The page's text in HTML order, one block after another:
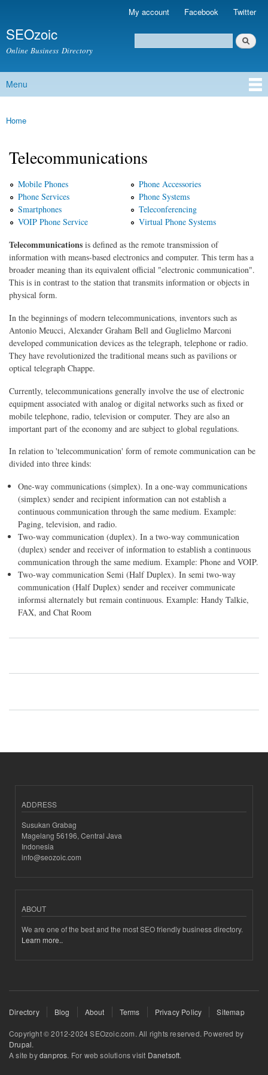
My account Facebook Twitter
SEOzoic
Online Business Directory
Search form
Search
Main menu
Menu
You are here
Home
Telecommunications
Mobile Phones
Phone Accessories
Phone Services
Phone Systems
Smartphones
Teleconferencing
VOIP Phone Service
Virtual Phone Systems
Telecommunications is defined as the remote transmission of
information with means-based electronics and computer. This term has a
broader meaning than its equivalent official "electronic communication".
This is in contrast to the station that transmits information or objects in
physical form.
In the beginnings of modern telecommunications, inventors such as
Antonio Meucci, Alexander Graham Bell and Guglielmo Marconi
developed communication devices as the telegraph, telephone or radio.
They have revolutionized the traditional means such as pavilions or
optical telegraph Chappe.
Currently, telecommunications generally involve the use of electronic
equipment associated with analog or digital networks such as fixed or
mobile telephone, radio, television or computer. They are also an
important part of the economy and are subject to global regulations.
In relation to 'telecommunication' form of remote communication can be
divided into three kinds:
One-way communications (simplex). In a one-way communications
(simplex) sender and recipient information can not establish a
continuous communication through the same medium. Example:
Paging, television, and radio.
Two-way communication (duplex). In a two-way communication
(duplex) sender and receiver of information to establish a continuous
communication through the same medium. Example: Phone and VOIP.
Two-way communication Semi (Half Duplex). In semi two-way
communication (Half Duplex) sender and receiver communicate
informsi alternately but remain continuous. Example: Handy Talkie,
FAX, and Chat Room
ADDRESS
Susukan Grabag
Magelang 56196, Central Java
Indonesia
info@seozoic.com
ABOUT
We are one of the best and the most SEO friendly business directory.
Learn more..
Directory Blog About Terms Privacy Policy Sitemap
Copyright © 2012-2024 SEOzoic.com. All rights reserved. Powered by
Drupal.
A site bydanpros. For web solutions visit Danetsoft.